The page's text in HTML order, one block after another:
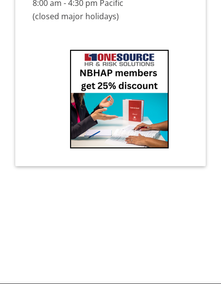
8:00 am - 4:30 pm Pacific
(closed major holidays)